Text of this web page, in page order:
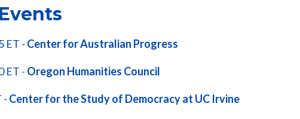
ET - Center for Australian Progress
ET - Oregon Humanities Council
- Center for the Study of Democracy at UC Irvine